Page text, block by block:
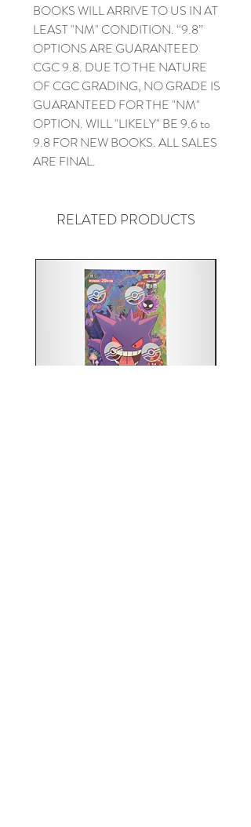
BOOKS WILL ARRIVE TO US IN AT
LEAST "NM" CONDITION. “9.8”
OPTIONS ARE GUARANTEED
CGC 9.8. DUE TO THE NATURE
OF CGC GRADING, NO GRADE IS
GUARANTEED FOR THE "NM"
OPTION. WILL "LIKELY" BE 9.6 to
9.8 FOR NEW BOOKS. ALL SALES
ARE FINAL.
RELATED PRODUCTS